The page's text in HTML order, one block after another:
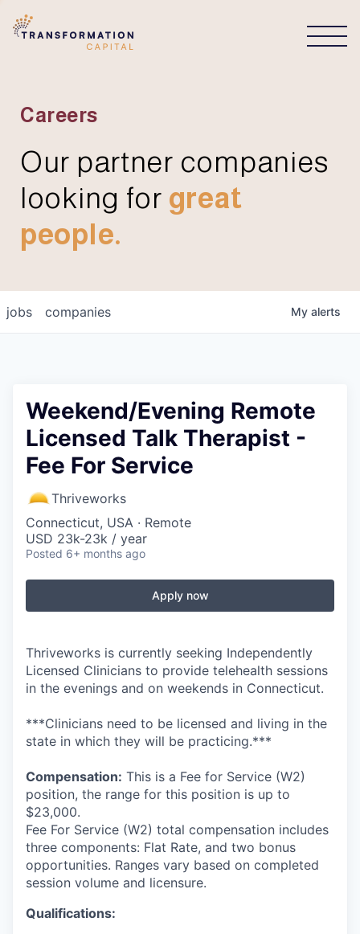
Careers
Our partner companies
looking for great
people.
jobs companies My alerts
Weekend/Evening Remote
Licensed Talk Therapist -
Fee For Service
Thriveworks
Connecticut, USA · Remote
USD 23k-23k / year
Posted 6+ months ago
Apply now
Thriveworks is currently seeking Independently
Licensed Clinicians to provide telehealth sessions
in the evenings and on weekends in Connecticut.
***Clinicians need to be licensed and living in the
state in which they will be practicing.***
Compensation: This is a Fee for Service (W2)
position, the range for this position is up to
$23,000.
Fee For Service (W2) total compensation includes
three components: Flat Rate, and two bonus
opportunities. Ranges vary based on completed
session volume and licensure.
Qualifications: